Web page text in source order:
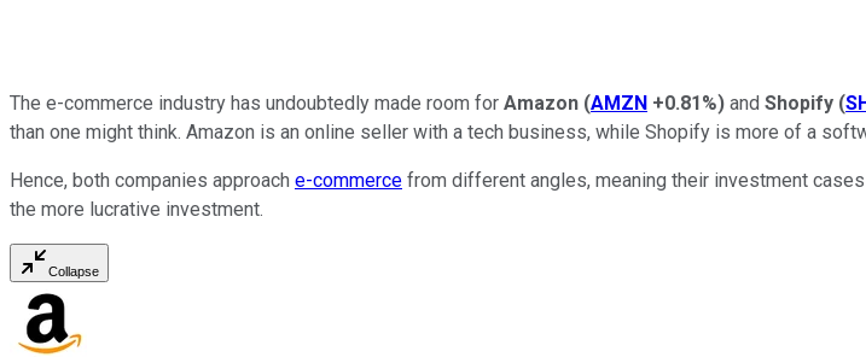
The e-commerce industry has undoubtedly made room for Amazon (AMZN +0.81%) and Shopify (
than one might think. Amazon is an online seller with a tech business, while Shopify is more of a
Hence, both companies approach e-commerce from different angles, meaning their investment
the more lucrative investment.
Collapse